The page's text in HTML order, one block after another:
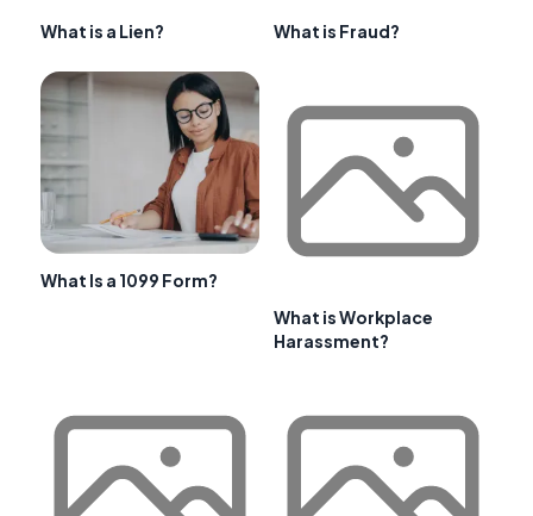
What is a Lien? What is Fraud?
What Is a 1099 Form?
What is Workplace
Harassment?